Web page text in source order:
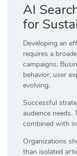
AI
for
Developing an
requires a
campaigns.
behavior, user
evolving.
Successful
audience needs.
combined with
Organizations
than isolated